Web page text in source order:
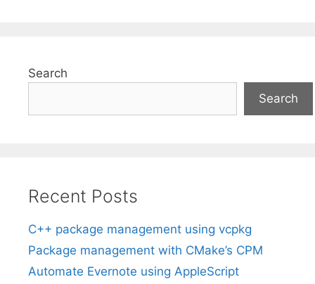
Search
Search
Recent Posts
C++ package management using vcpkg
Package management with CMake’s CPM
Automate Evernote using AppleScript